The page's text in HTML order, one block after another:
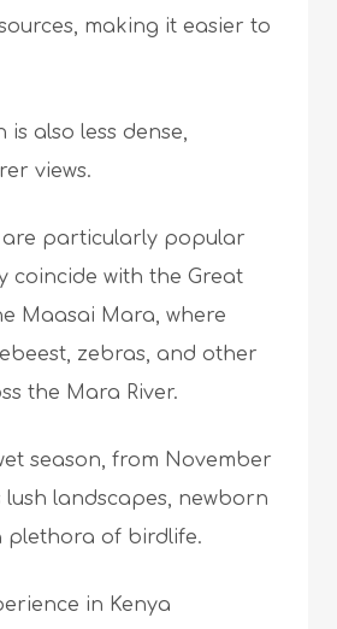
making it easier to
is also less dense,
views.
particularly popular
coincide with the Great
Maasai Mara, where
zebras, and other
the Mara River.
season, from November
landscapes, newborn
plethora of birdlife.
in Kenya